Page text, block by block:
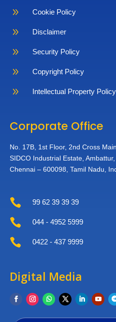
9 Cookie Policy
9 Disclaimer
9 Security Policy
9 Copyright Policy
9 Intellectual Property Policy
Corporate Office
No. 17B, 1st Floor,2nd Cross
SIDCO Industrial Estate,Ambattur,
Chennai – 600098,Tamil Nadu,
 99 62 39 39 39
 044 - 4952 5999
 0422 - 437 9999
Digital Media